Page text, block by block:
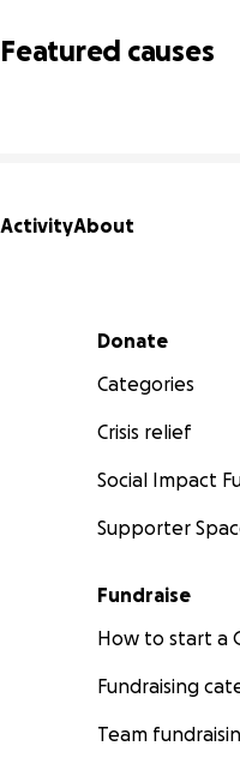
Featured causes
ActivityAbout
Secondary menu
Donate
Categories
Crisis relief
Social Impact
Supporter
Fundraise
How to start a
Fundraising
Team